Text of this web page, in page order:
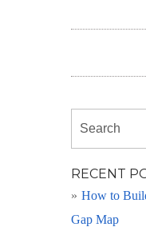
RECENT
How to
Gap Map